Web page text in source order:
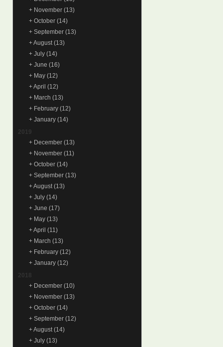
+ November (13)
+ October (14)
+ September (13)
+August (13)
+ July (14)
+ June (16)
+ May (12)
+April (12)
+ March (13)
+ February (12)
+ January (14)
2019
+ December (13)
+ November (11)
+ October (14)
+ September (13)
+August (13)
+ July (14)
+ June (17)
+ May (13)
+April (11)
+ March (13)
+ February (12)
+ January (12)
2018
+ December (10)
+ November (13)
+ October (14)
+ September (12)
+August (14)
+ July (13)